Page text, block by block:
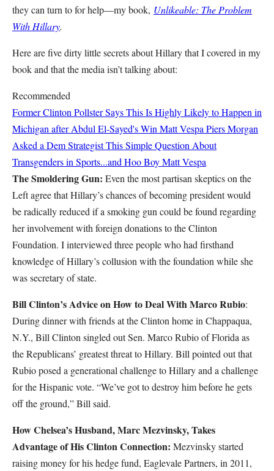
they can turn to for help—my book, Unlikeable: The Problem
With Hillary.
Here are five dirty little secrets about Hillary that I covered in my
book and that the media isn’t talking about:
Recommended
Former Clinton Pollster Says This Is Highly Likely to Happen in
Michigan after Abdul El-Sayed's Win Matt Vespa Piers Morgan
Asked a Dem Strategist This Simple Question About
Transgenders in Sports...and Hoo BoyMatt Vespa
The Smoldering Gun: Even the most partisan skeptics on the
Left agree that Hillary’s chances of becoming president would
be radically reduced if a smoking gun could be found regarding
her involvement with foreign donations to the Clinton
Foundation. I interviewed three people who had firsthand
knowledge of Hillary’s collusion with the foundation while she
was secretary of state.
Bill Clinton’s Advice on How to Deal With Marco Rubio:
During dinner with friends at the Clinton home in Chappaqua,
N.Y., Bill Clinton singled out Sen. Marco Rubio of Florida as
the Republicans’ greatest threat to Hillary. Bill pointed out that
Rubio posed a generational challenge to Hillary and a challenge
for the Hispanic vote. “We’ve got to destroy him before he gets
off the ground,” Bill said.
How Chelsea’s Husband, Marc Mezvinsky, Takes
Advantage of His Clinton Connection: Mezvinsky started
raising money for his hedge fund, Eaglevale Partners, in 2011,